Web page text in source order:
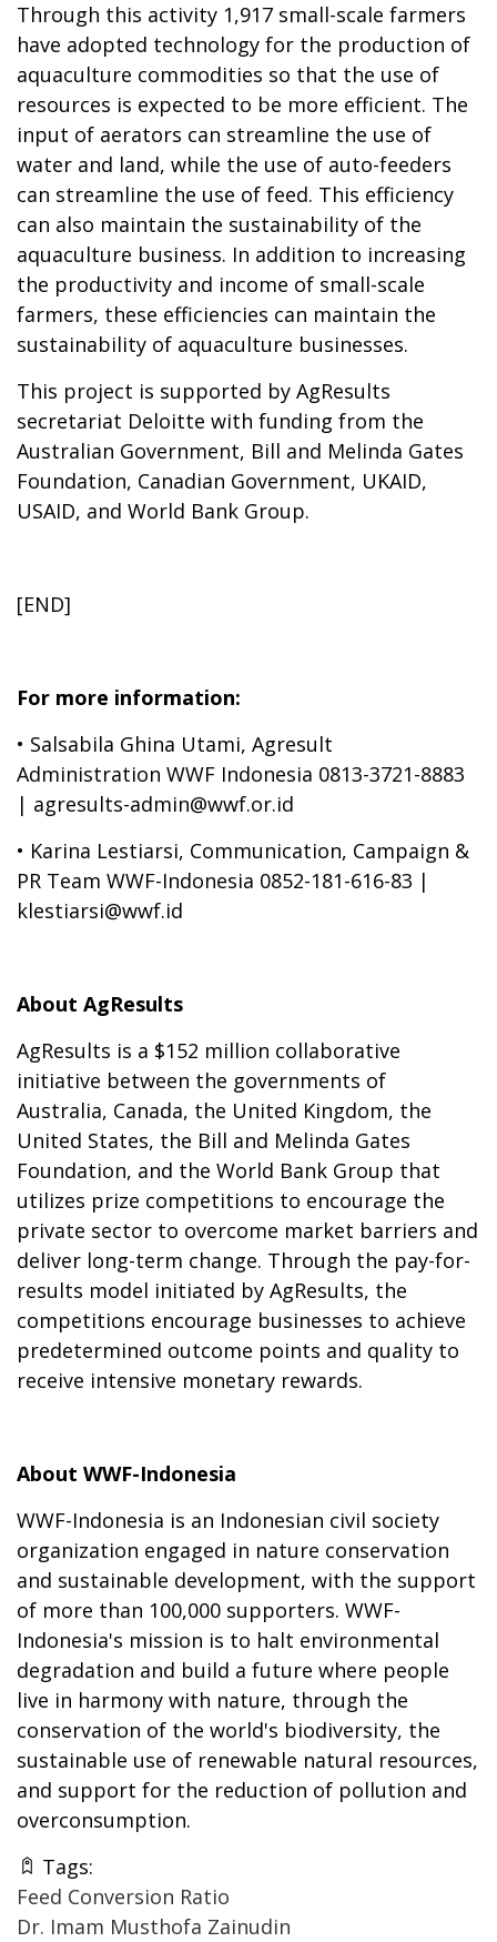
Through this activity 1,917 small-scale farmers
have adopted technology for the production of
aquaculture commodities so that the use of
resources is expected to be more efficient. The
input of aerators can streamline the use of
water and land, while the use of auto-feeders
can streamline the use of feed. This efficiency
can also maintain the sustainability of the
aquaculture business. In addition to increasing
the productivity and income of small-scale
farmers, these efficiencies can maintain the
sustainability of aquaculture businesses.
This project is supported by AgResults
secretariat Deloitte with funding from the
Australian Government, Bill and Melinda Gates
Foundation, Canadian Government, UKAID,
USAID, and World Bank Group.
[END]
For more information:
• Salsabila Ghina Utami, Agresult
Administration WWF Indonesia 0813-3721-8883
| agresults-admin@wwf.or.id
• Karina Lestiarsi, Communication, Campaign &
PR Team WWF-Indonesia 0852-181-616-83 |
klestiarsi@wwf.id
About AgResults
AgResults is a $152 million collaborative
initiative between the governments of
Australia, Canada, the United Kingdom, the
United States, the Bill and Melinda Gates
Foundation, and the World Bank Group that
utilizes prize competitions to encourage the
private sector to overcome market barriers and
deliver long-term change. Through the pay-for-
results model initiated by AgResults, the
competitions encourage businesses to achieve
predetermined outcome points and quality to
receive intensive monetary rewards.
About WWF-Indonesia
WWF-Indonesia is an Indonesian civil society
organization engaged in nature conservation
and sustainable development, with the support
of more than 100,000 supporters. WWF-
Indonesia's mission is to halt environmental
degradation and build a future where people
live in harmony with nature, through the
conservation of the world's biodiversity, the
sustainable use of renewable natural resources,
and support for the reduction of pollution and
overconsumption.
Tags:
Feed Conversion Ratio
Dr. Imam Musthofa Zainudin